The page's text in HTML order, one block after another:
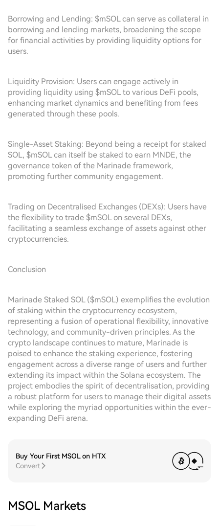
Borrowing and Lending: $mSOL can serve as collateral in
borrowing and lending markets, broadening the scope
for financial activities by providing liquidity options for
users.
Liquidity Provision: Users can engage actively in
providing liquidity using $mSOL to various DeFi pools,
enhancing market dynamics and benefiting from fees
generated through these pools.
Single-Asset Staking: Beyond being a receipt for staked
SOL, $mSOL can itself be staked to earn MNDE, the
governance token of the Marinade framework,
promoting further community engagement.
Trading on Decentralised Exchanges (DEXs): Users have
the flexibility to trade $mSOL on several DEXs,
facilitating a seamless exchange of assets against other
cryptocurrencies.
Conclusion
Marinade Staked SOL ($mSOL) exemplifies the evolution
of staking within the cryptocurrency ecosystem,
representing a fusion of operational flexibility, innovative
technology, and community-driven principles. As the
crypto landscape continues to mature, Marinade is
poised to enhance the staking experience, fostering
engagement across a diverse range of users and further
extending its impact within the Solana ecosystem. The
project embodies the spirit of decentralisation, providing
a robust platform for users to manage their digital assets
while exploring the myriad opportunities within the ever-
expanding DeFi arena.
Buy Your First MSOL on HTX
Convert
MSOL Markets